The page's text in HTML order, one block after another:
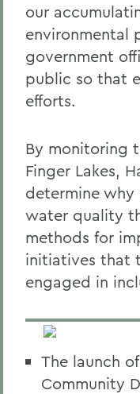
our
environmental
government
public so that
efforts.
By monitoring
Finger Lakes,
determine why
water quality
methods for
initiatives that
engaged in
The launch
Community